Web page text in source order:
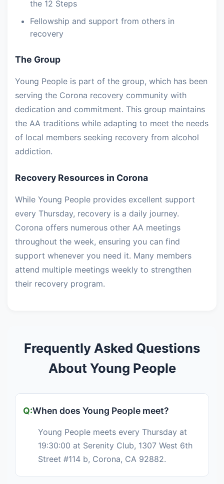
the 12 Steps
Fellowship and support from others in
recovery
The Group
Young People is part of the group, which has been
serving the Corona recovery community with
dedication and commitment. This group maintains
the AA traditions while adapting to meet the needs
of local members seeking recovery from alcohol
addiction.
Recovery Resources in Corona
While Young People provides excellent support
every Thursday, recovery is a daily journey.
Corona offers numerous other AA meetings
throughout the week, ensuring you can find
support whenever you need it. Many members
attend multiple meetings weekly to strengthen
their recovery program.
Frequently Asked Questions
About Young People
When does Young People meet?
Young People meets every Thursday at
19:30:00 at Serenity Club, 1307 West 6th
Street #114 b, Corona, CA 92882.